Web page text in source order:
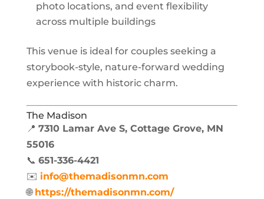
photo locations, and event flexibility
across multiple buildings
This venue is ideal for couples seeking a
storybook-style, nature-forward wedding
experience with historic charm.
The Madison
📍 7310 Lamar Ave S, Cottage Grove, MN
55016
📞 651-336-4421
✉️ info@themadisonmn.com
🌐 https://themadisonmn.com/